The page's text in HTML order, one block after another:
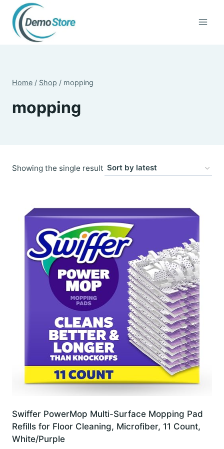
content
Home / Shop / mopping
mopping
Showing the single result
Swiffer PowerMop Multi-Surface Mopping Pad
Refills for Floor Cleaning, Microfiber, 11 Count,
White/Purple